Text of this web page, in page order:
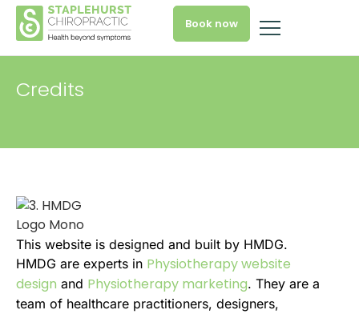
Book now
Credits
This website is designed and built by HMDG.
HMDG are experts in Physiotherapy website
design and Physiotherapy marketing. They are a
team of healthcare practitioners, designers,